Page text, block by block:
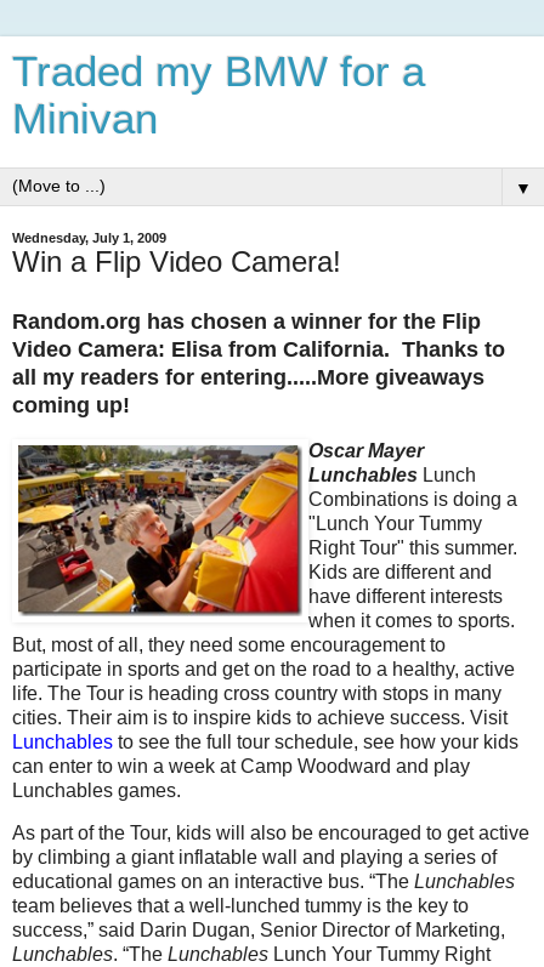
Traded my BMW for a
Minivan
▼
Wednesday, July 1, 2009
Win a Flip Video Camera!
Random.org has chosen a winner for the Flip
Video Camera: Elisa from California. Thanks to
all my readers for entering.....More giveaways
coming up!
Oscar Mayer
Lunchables Lunch
Combinations is doing a
"Lunch Your Tummy
Right Tour" this summer.
Kids are different and
have different interests
when it comes to sports.
But, most of all, they need some encouragement to
participate in sports and get on the road to a healthy, active
life. The Tour is heading cross country with stops in many
cities. Their aim is to inspire kids to achieve success. Visit
Lunchables to see the full tour schedule, see how your kids
can enter to win a week at Camp Woodward and play
Lunchables games.
As part of the Tour, kids will also be encouraged to get active
by climbing a giant inflatable wall and playing a series of
educational games on an interactive bus. “The Lunchables
team believes that a well-lunched tummy is the key to
success,” said Darin Dugan, Senior Director of Marketing,
Lunchables. “The Lunchables Lunch Your Tummy Right